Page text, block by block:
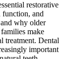
restorative
function, and
why older
make
treatment. Dental
important